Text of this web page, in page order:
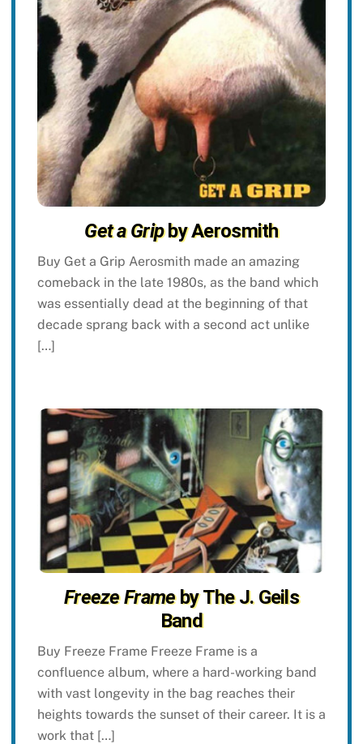
Get a Gripby Aerosmith
Buy Get a Grip Aerosmith made an amazing
comeback in the late 1980s, as the band which
was essentially dead at the beginning of that
decade sprang back with a second act unlike
[…]
Freeze Frameby The J. Geils
Band
Buy Freeze Frame Freeze Frame is a
confluence album, where a hard-working band
with vast longevity in the bag reaches their
heights towards the sunset of their career. It is a
work that […]